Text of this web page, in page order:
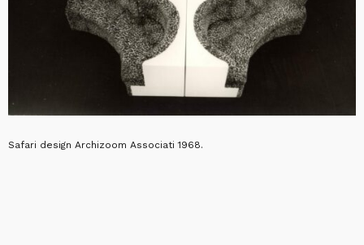
Safari design Archizoom Associati 1968.